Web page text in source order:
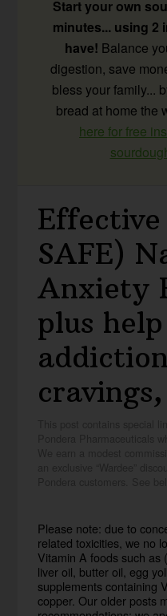
Start your own
minutes... using 2
have! Balance
digestion, save
bless your family...
bread at home the
here for free
SAFE)
Anxiety
plus
Please note: due to
related toxicities, we no
Vitamin A foods such as
liver oil, butter oil, egg
supplements containing
copper. Our older posts